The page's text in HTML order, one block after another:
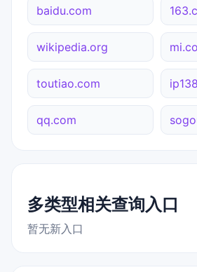
baidu.com
wikipedia.org
toutiao.com
qq.com
多类型相关查询入口
暂无新入口